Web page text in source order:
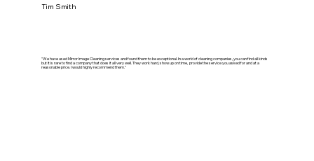
Tim Smith
"We have used Mirror Image Cleaning services and found them to be exceptional. In a world of cleaning companies, you can find all kinds
but it is rare to find a company that does it all very well. They work hard, show up on time, provide the service you asked for and at a
reasonable price. I would highly recommend them."